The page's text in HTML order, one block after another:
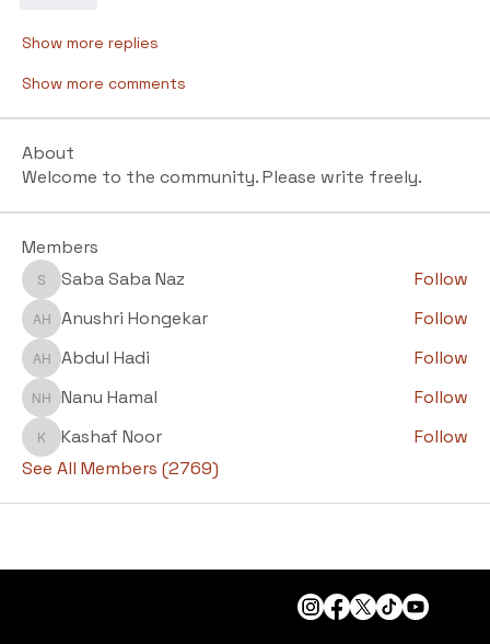
Show more replies
Show more comments
About
Welcome to the community. Please write freely.
Members
Saba Saba Naz
Saba Saba Naz Follow
Anushri Hongekar
Anushri Hongekar Follow
Abdul Hadi
Abdul Hadi Follow
Nanu Hamal
Nanu Hamal Follow
Kashaf Noor
Kashaf Noor
Follow
See All Members (2769)